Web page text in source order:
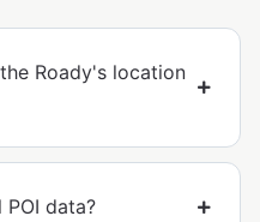
Roady's location
data?